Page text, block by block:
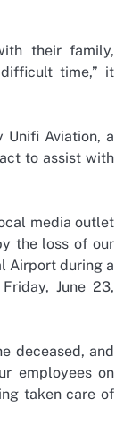
their family,
time,” it
Unifi Aviation, a
to assist with
media outlet
the loss of our
Airport during a
June 23,
deceased, and
employees on
taken care of